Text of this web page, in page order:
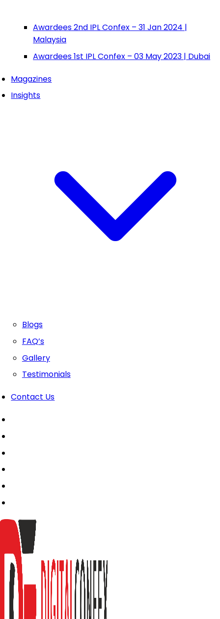
Awardees 2nd IPL Confex – 31 Jan 2024 |
Malaysia
Awardees 1st IPL Confex – 03 May 2023 | Dubai
Magazines
Insights
Blogs
FAQ’s
Gallery
Testimonials
Contact Us